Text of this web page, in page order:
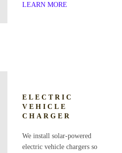
LEARN MORE
ELECTRIC
VEHICLE
CHARGER
We install solar-powered
electric vehicle chargers so